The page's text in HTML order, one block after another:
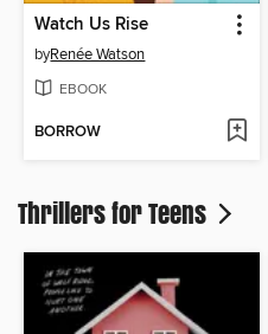
Watch Us Rise
byRenée Watson
EBOOK
BORROW
Thrillers for Teens